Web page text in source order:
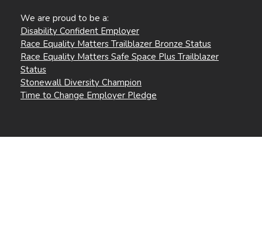
We are proud to be a:
Disability Confident Employer
Race Equality Matters Trailblazer Bronze Status
Race Equality Matters Safe Space Plus Trailblazer
Status
Stonewall Diversity Champion
Time to Change Employer Pledge